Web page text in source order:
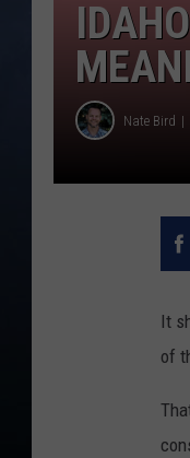
Nate Bird
It
of